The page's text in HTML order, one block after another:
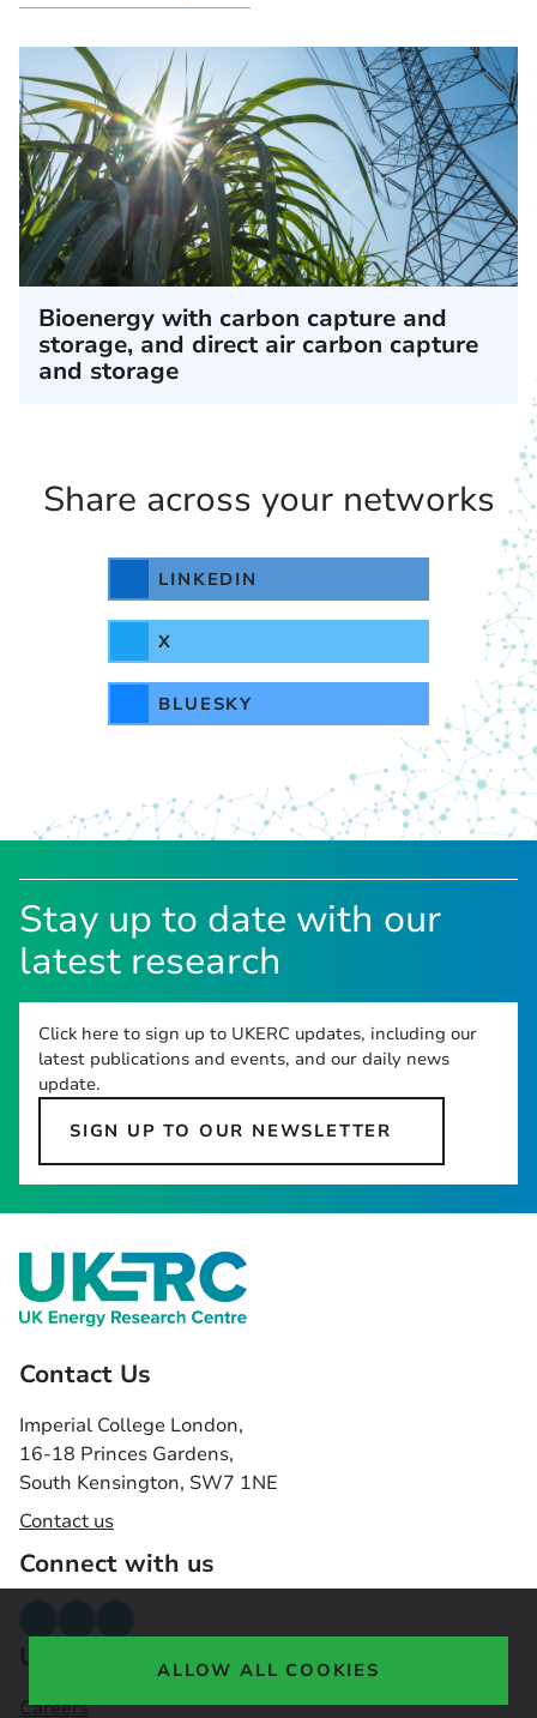
Bioenergy with carbon capture and
storage, and direct air carbon capture
and storage
Share across your networks
LINKEDIN
X
BLUESKY
Stay up to date with our
latest research
Click here to sign up to UKERC updates, including our
latest publications and events, and our daily news
update.
SIGN UP TO OUR NEWSLETTER
Contact Us
Imperial College London,
16-18 Princes Gardens,
South Kensington, SW7 1NE
Contact us
Connect with us
Careers
ALLOW ALL COOKIES